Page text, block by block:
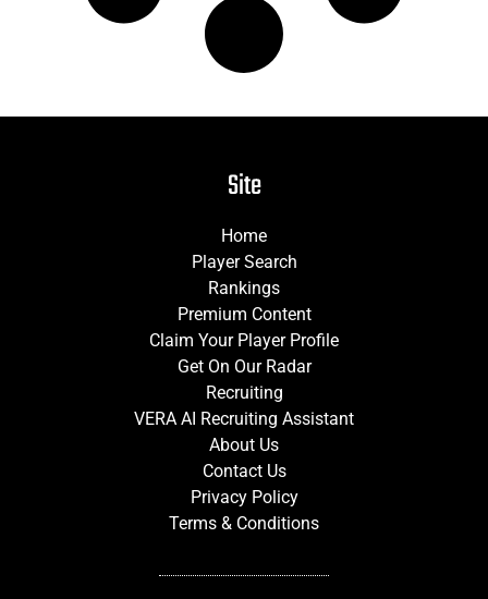
Site
Home
Player Search
Rankings
Premium Content
Claim Your Player Profile
Get On Our Radar
Recruiting
VERA AI Recruiting Assistant
About Us
Contact Us
Privacy Policy
Terms & Conditions